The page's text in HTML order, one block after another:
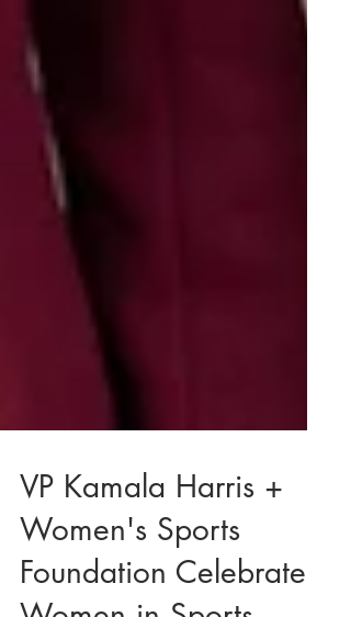
VP Kamala Harris +
Women's Sports